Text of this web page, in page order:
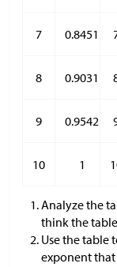
7 0.8451
8 0.9031
9 0.9542
10 1
Analyze the
think the
Use the table
exponent